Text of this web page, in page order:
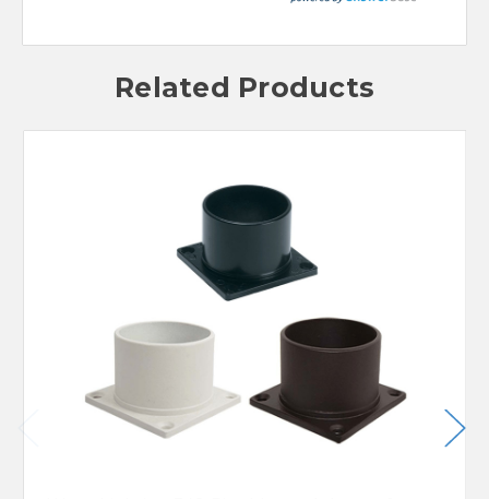
Related Products